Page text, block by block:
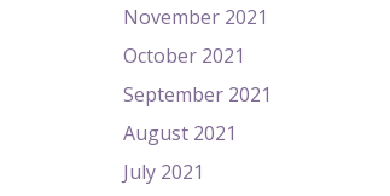
November 2021
October 2021
September 2021
August 2021
July 2021